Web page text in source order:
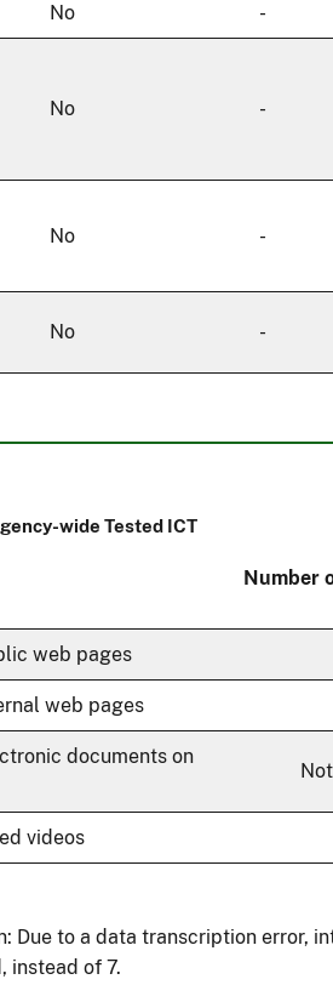
No -
No -
No -
No -
wide Tested ICT
Number
web pages
web pages
documents on
videos
Due to a data transcription error,
instead of 7.